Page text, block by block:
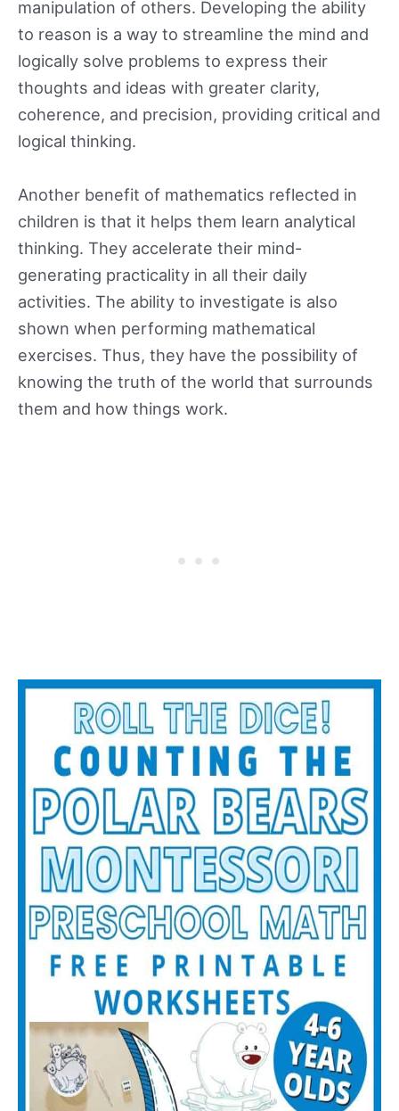
manipulation of others. Developing the ability
to reason is a way to streamline the mind and
logically solve problems to express their
thoughts and ideas with greater clarity,
coherence, and precision, providing critical and
logical thinking.
Another benefit of mathematics reflected in
children is that it helps them learn analytical
thinking. They accelerate their mind-
generating practicality in all their daily
activities. The ability to investigate is also
shown when performing mathematical
exercises. Thus, they have the possibility of
knowing the truth of the world that surrounds
them and how things work.